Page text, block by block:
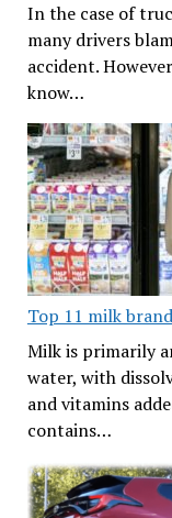
In the case of
many drivers
accident.
know…
Top 11 milk
Milk is primarily
water, with
and vitamins
contains…